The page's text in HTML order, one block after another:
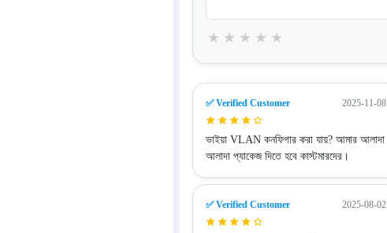
★
★
★
★
★
✅ Verified Customer 2025-11-08
ভাইয়া VLAN কনফিগার করা যায়? আমার আলাদা
আলাদা প্যাকেজ দিতে হবে কাস্টমারদের।
✅ Verified Customer 2025-08-02